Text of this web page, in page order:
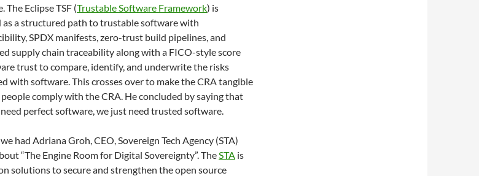
The Eclipse TSF (Trustable Software Framework) is
as a structured path to trustable software with
SPDX manifests, zero-trust build pipelines, and
supply chain traceability along with a FICO-style score
trust to compare, identify, and underwrite the risks
with software. This crosses over to make the CRA tangible
comply with the CRA. He concluded by saying that
need perfect software, we just need trusted software.
had Adriana Groh, CEO, Sovereign Tech Agency (STA)
“The Engine Room for Digital Sovereignty”. TheSTA is
solutions to secure and strengthen the open source